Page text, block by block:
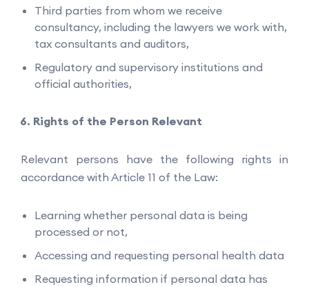
Third parties from whom we receive
consultancy, including the lawyers we work with,
tax consultants and auditors,
Regulatory and supervisory institutions and
official authorities,
Rights of the Person Relevant
Relevant persons have the following rights in
accordance with Article 11 of the Law:
Learning whether personal data is being
processed or not,
Accessing and requesting personal health data
Requesting information if personal data has